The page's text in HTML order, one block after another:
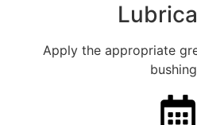
Apply the appropriate